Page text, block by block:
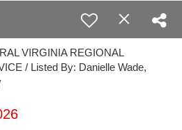
VIRGINIA REGIONAL
/ Listed By: Danielle Wade,